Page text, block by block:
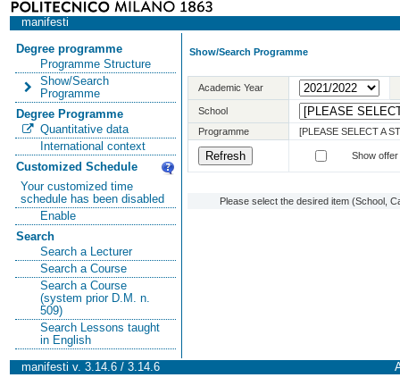
manifesti
Degree programme
Programme Structure
Show/Search
Programme
Degree Programme
Quantitative data
International context
Customized Schedule
Your customized time
schedule has been disabled
Enable
Search
Search a Lecturer
Search a Course
Search a Course
(system prior D.M. n.
509)
Search Lessons taught
in English
Show/Search Programme
Academic Year
School
Programme
[PLEASE SELECT A
Show
Please select the desired item (School,
manifesti v. 3.14.6 / 3.14.6